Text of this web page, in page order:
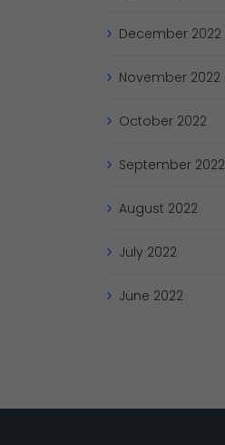
December 2022
November 2022
October 2022
September 2022
August 2022
July 2022
June 2022